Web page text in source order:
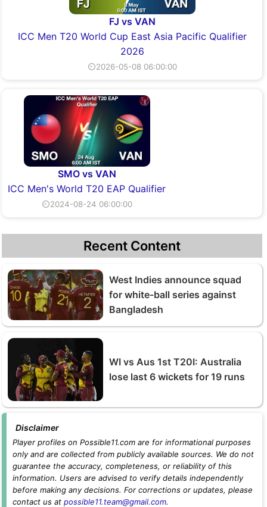
FJ vs VAN
ICC Men T20 World Cup East Asia Pacific Qualifier
2026
⏲2026-05-08 06:00:00
SMO vs VAN
ICC Men's World T20 EAP Qualifier
⏲2024-08-24 06:00:00
Recent Content
West Indies announce squad
for white-ball series against
Bangladesh
WI vs Aus 1st T20I: Australia
lose last 6 wickets for 19 runs
Disclaimer
Player profiles on Possible11.com are for informational purposes
only and are collected from publicly available sources. We do not
guarantee the accuracy, completeness, or reliability of this
information. Users are advised to verify details independently
before making any decisions. For corrections or updates, please
contact us at possible11.team@gmail.com.